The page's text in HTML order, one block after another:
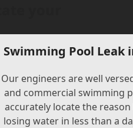
Swimming Pool Leak
Our engineers are well
and commercial swimming
accurately locate the
losing water in less than a